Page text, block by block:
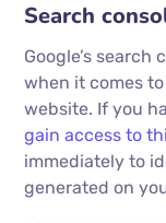
Search
Google’s
when it comes
website. If you
gain access to
immediately to
generated on